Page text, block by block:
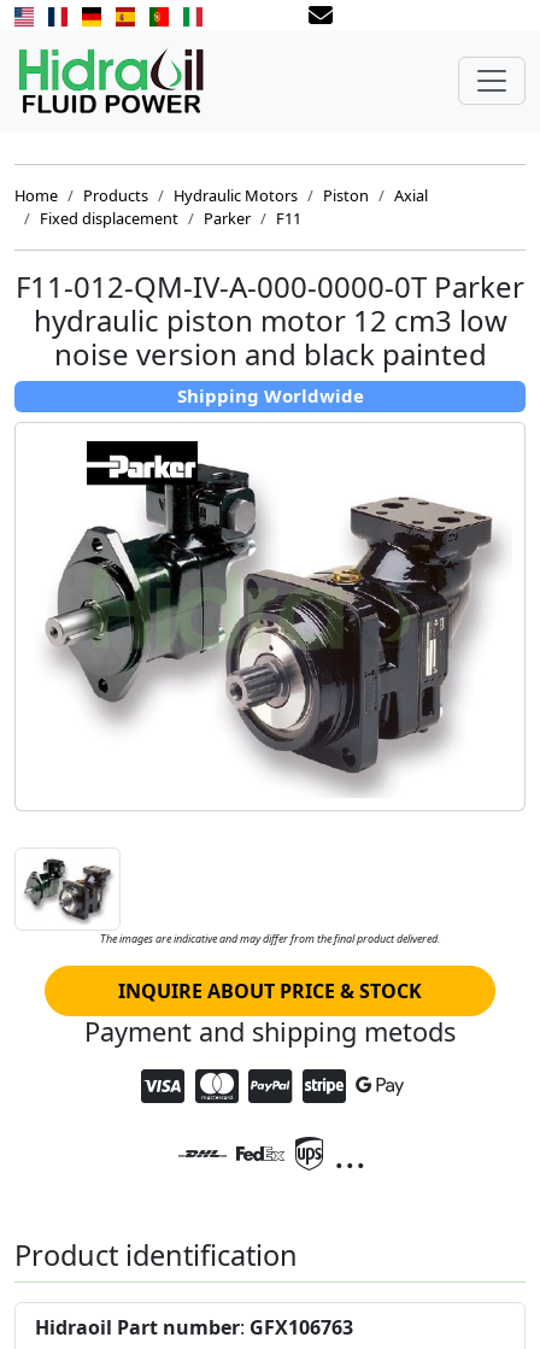
Home Products Hydraulic Motors Piston
Axial
Fixed displacement
Parker F11
F11-012-QM-IV-A-000-0000-0T Parker
hydraulic piston motor 12 cm3 low
noise version and black painted
Shipping Worldwide
The images are indicative and may differ from the final product delivered.
INQUIRE ABOUT PRICE & STOCK
Payment and shipping metods
...
Product identification
Hidraoil Part number: GFX106763